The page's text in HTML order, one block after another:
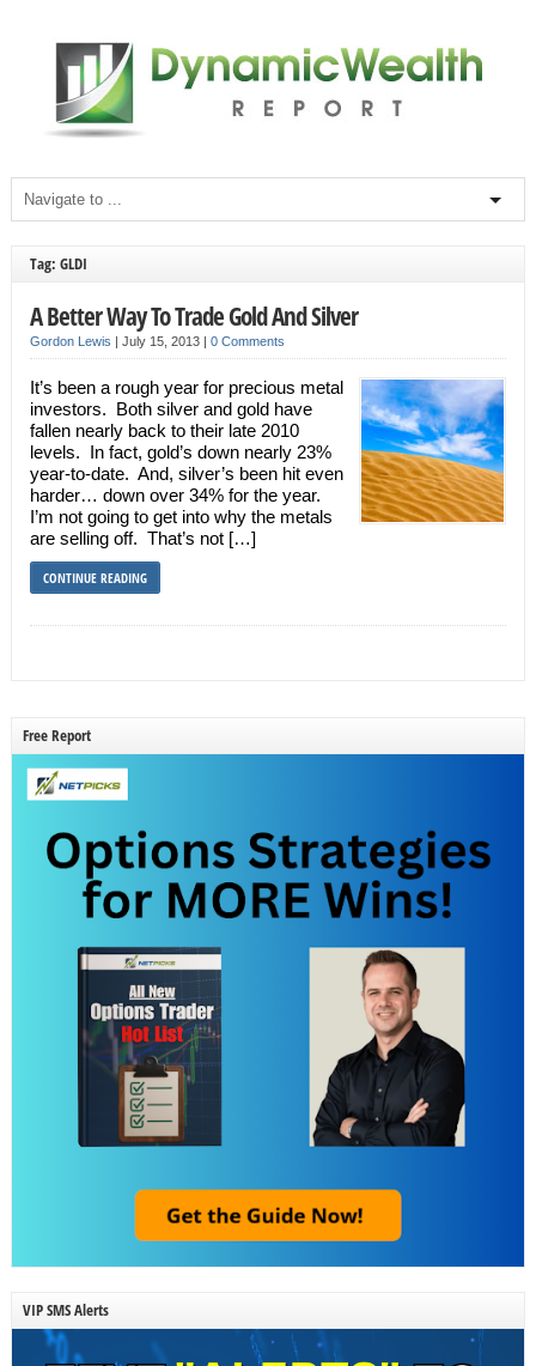
Tag: GLDI
A Better Way To Trade Gold And Silver
Gordon Lewis | July 15, 2013 | 0 Comments
It’s been a rough year for precious metal
investors. Both silver and gold have
fallen nearly back to their late 2010
levels. In fact, gold’s down nearly 23%
year-to-date. And, silver’s been hit even
harder… down over 34% for the year.
I’m not going to get into why the metals
are selling off. That’s not […]
CONTINUE READING
Free Report
VIP SMS Alerts